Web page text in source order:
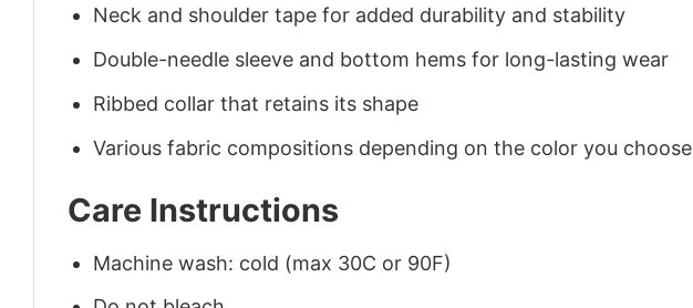
Neck and shoulder tape for added durability and stability
Double-needle sleeve and bottom hems for long-lasting wear
Ribbed collar that retains its shape
Various fabric compositions depending on the color you choose
Care Instructions
Machine wash: cold (max 30C or 90F)